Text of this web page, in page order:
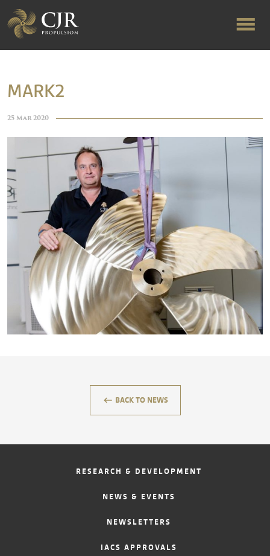
FLOW-ALIGNED RUDDERS
PRODUCTS & SERVICES
MANUFACTURING
NEWS
CONTACT
MARK2
25 Mar 2020
keyboard_backspace BACK TO NEWS
RESEARCH & DEVELOPMENT
NEWS & EVENTS
NEWSLETTERS
IACS APPROVALS